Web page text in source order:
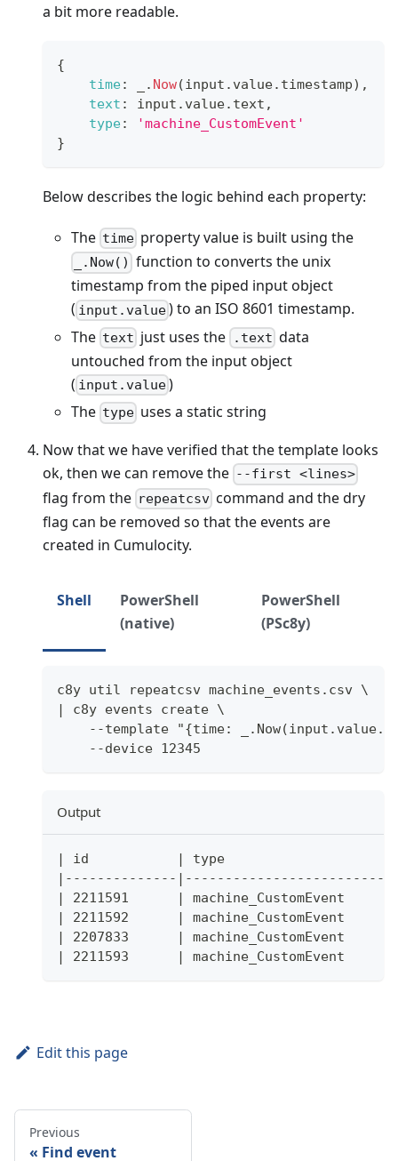
a bit more readable.
{
time: . Now(input . value. timestamp) ,
text : input . value. text ,
type:
'machine_CustomEvent'
}
Below describes the logic behind each property:
The time property value is built using the
_.Now() function to converts the unix
timestamp from the piped input object
( input.value) to an ISO 8601 timestamp.
The text just uses the .text data
untouched from the input object
( input.value)
The type uses a static string
Now that we have verified that the template looks
ok, then we can remove the --first <lines>
flag from the repeatcsv command and the dry
flag can be removed so that the events are
created in Cumulocity.
Shell
PowerShell
(native)
PowerShell
(PSc8y)
c8y util repeatcsv machine_events.csv \
| c8y events create \
--template "{time:
    --device 12345
Output
| id           | type                     |
|--------------
| 2211591      | machine_CustomEvent
| 2211592      | machine_CustomEvent
| 2207833      | machine_CustomEvent
| 2211593      | machine_CustomEvent
Edit this page
Previous
Find event